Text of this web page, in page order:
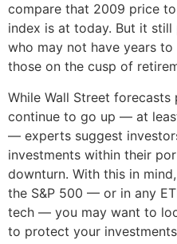
compare that 2009 price
index is at today. But it
who may not have years
those on the cusp of
While Wall Street
continue to go up — at
— experts suggest
investments within their
downturn. With this in
the S&P 500 — or in any
tech — you may want to
to protect your